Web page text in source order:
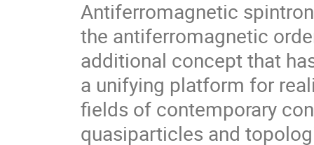
Antiferromagnetic
the antiferromagnetic
additional concept that
a unifying platform for
fields of contemporary
quasiparticles and